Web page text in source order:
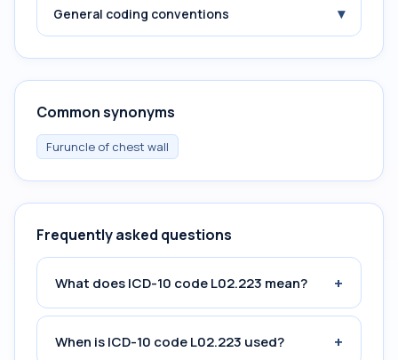
General coding conventions ▾
Common synonyms
Furuncle of chest wall
Frequently asked questions
What does ICD-10 code L02.223 mean? +
When is ICD-10 code L02.223 used? +